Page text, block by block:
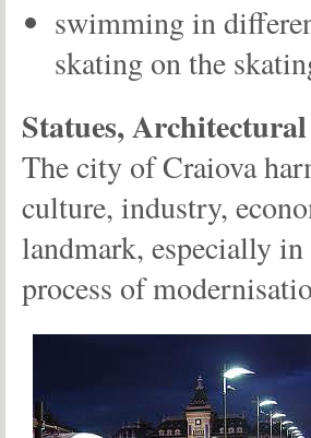
swimming in
skating on the
Statues,
The city of Craiova
culture, industry,
landmark, especially
process of